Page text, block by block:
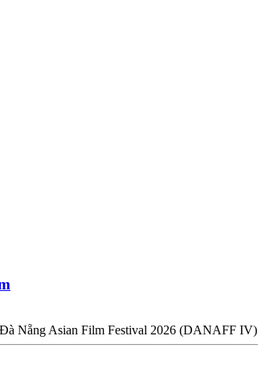
Đà Nẵng Asian Film Festival 2026 (DANAFF IV)